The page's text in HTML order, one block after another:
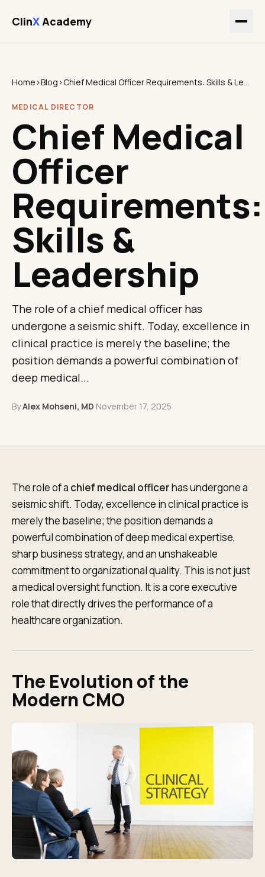
ClinXAcademy
Home ›Blog › Chief Medical Officer Requirements: Skills & Leadership
MEDICAL DIRECTOR
Chief Medical
Officer
Requirements:
Skills &
Leadership
The role of a chief medical officer has
undergone a seismic shift. Today, excellence in
clinical practice is merely the baseline; the
position demands a powerful combination of
deep medical...
ByAlex Mohseni, MD·November 17, 2025
The role of a chief medical officerhas undergone a
seismic shift. Today, excellence in clinical practice is
merely the baseline; the position demands a
powerful combination of deep medical expertise,
sharp business strategy, and an unshakeable
commitment to organizational quality. This is not just
a medical oversight function. It is a core executive
role that directly drives the performance of a
healthcare organization.
The Evolution of the
Modern CMO